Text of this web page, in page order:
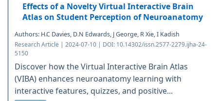
Effects of a Novelty Virtual Interactive Brain
Atlas on Student Perception of Neuroanatomy
Authors: H.C Davies, D.N Edwards, J George, R Xie, I Kadish
Research Article | 2024-07-10 | DOI: 10.14302/issn.2577-2279.ijha-24-
5150
Discover how the Virtual Interactive Brain Atlas
(VIBA) enhances neuroanatomy learning with
interactive features, quizzes, and positive...